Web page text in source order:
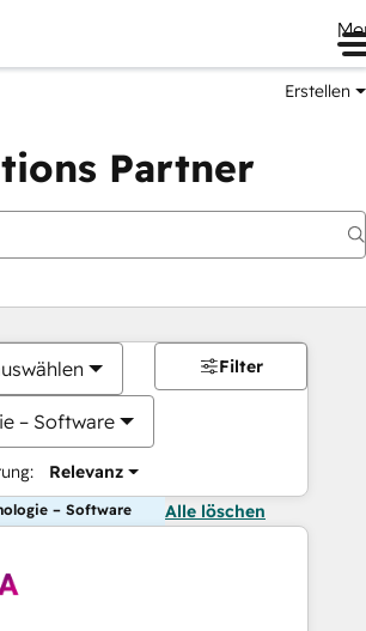
Erstellen
Partner
– Software
Relevanz
Filter
– Software Alle löschen